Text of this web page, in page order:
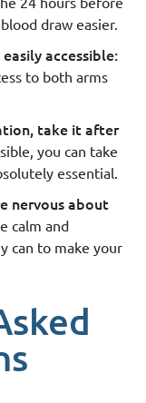
draw easier.
accessible:
to both arms
take it after
you can take
essential.
nervous about
calm and
can to make your